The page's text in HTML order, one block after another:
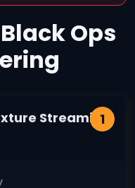
Ops
1
Streaming